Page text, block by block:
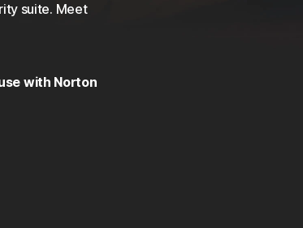
suite. Meet
with Norton